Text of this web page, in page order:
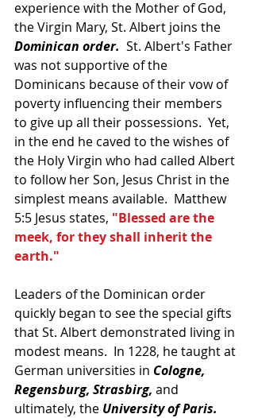
experience with the Mother of God,
the Virgin Mary, St. Albert joins the
Dominican order.
  St. Albert's Father
was not supportive of the
Dominicans because of their vow of
poverty influencing their members
to give up all their possessions.  Yet,
in the end he caved to the wishes of
the Holy Virgin who had called Albert
to follow her Son, Jesus Christ in the
simplest means available.  Matthew
5:5 Jesus states, "Blessed are the
meek, for they shall inherit the
earth."
Leaders of the Dominican order
quickly began to see the special gifts
that St. Albert demonstrated living in
modest means.  In 1228, he taught at
German universities in Cologne,
Regensburg, Strasbirg, and
ultimately, the University of Paris.